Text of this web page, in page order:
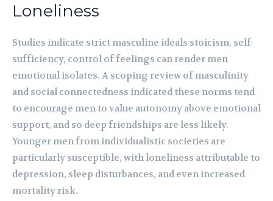
Loneliness
Studies indicate strict masculine ideals stoicism, self-
sufficiency, control of feelings can render men
emotional isolates. A scoping review of masculinity
and social connectedness indicated these norms tend
to encourage men to value autonomy above emotional
support, and so deep friendships are less likely.
Younger men from individualistic societies are
particularly susceptible, with loneliness attributable to
depression, sleep disturbances, and even increased
mortality risk.